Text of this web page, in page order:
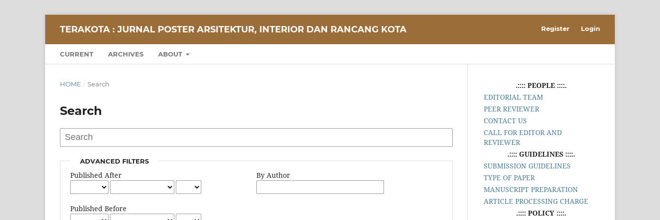
TERAKOTA : JURNAL POSTER ARSITEKTUR, INTERIOR DAN RANCANG KOTA
CURRENT ARCHIVES ABOUT
Register Login
HOME / Search
Search
ADVANCED FILTERS
Published After
Published Before
By Author
.:::: PEOPLE ::::.
EDITORIAL TEAM
PEER REVIEWER
CONTACT US
CALL FOR EDITOR AND
REVIEWER
.:::: GUIDELINES ::::.
SUBMISSION GUIDELINES
TYPE OF PAPER
MANUSCRIPT PREPARATION
ARTICLE PROCESSING CHARGE
.:::: POLICY ::::.